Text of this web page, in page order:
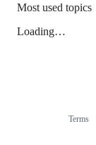
Most used topics
Loading…
Terms